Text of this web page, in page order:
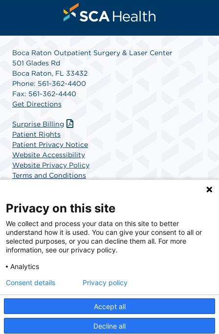
Boca Raton Outpatient Surgery & Laser Center
501 Glades Rd
Boca Raton, FL 33432
Phone: 561-362-4400
Fax: 561-362-4440
Get Directions
Surprise Billing
Patient Rights
Patient Privacy Notice
Website Accessibility
Website Privacy Policy
Terms and Conditions
SCA Health is a national surgical solutions provider
committed to improving healthcare in America. SCA
Health is the partner of choice for surgical care.
© 2026 Boca Raton Outpatient Surgery & Laser Center, a physician-owned facility.
Privacy on this site
We collect and process your data on this site to better
understand how it is used. You can give your consent to all or
selected purposes, or you can decline them all. For more
information, see our privacy policy.
Analytics
Accept all
Decline all
Consent details Privacy policy